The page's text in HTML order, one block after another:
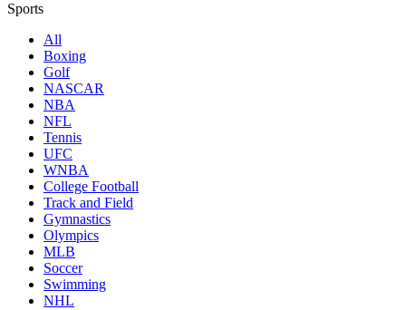
Sports
All
Boxing
Golf
NASCAR
NBA
NFL
Tennis
UFC
WNBA
College Football
Track and Field
Gymnastics
Olympics
MLB
Soccer
Swimming
NHL